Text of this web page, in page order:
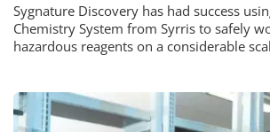
Sygnature Discovery has had success
Chemistry System from Syrris to safely
hazardous reagents on a considerable